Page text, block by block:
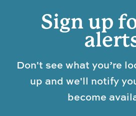
Sign up
Don't see what you’re
up and we'll notify
become